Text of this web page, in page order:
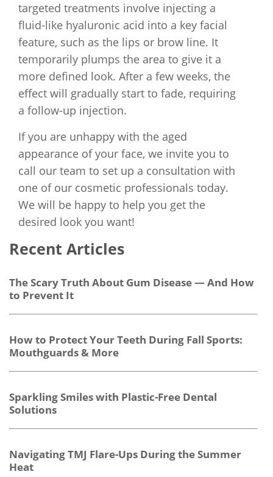
targeted treatments involve injecting a
fluid-like hyaluronic acid into a key facial
feature, such as the lips or brow line. It
temporarily plumps the area to give it a
more defined look. After a few weeks, the
effect will gradually start to fade, requiring
a follow-up injection.
If you are unhappy with the aged
appearance of your face, we invite you to
call our team to set up a consultation with
one of our cosmetic professionals today.
We will be happy to help you get the
desired look you want!
Recent Articles
The Scary Truth About Gum Disease — And How
to Prevent It
How to Protect Your Teeth During Fall Sports:
Mouthguards & More
Sparkling Smiles with Plastic-Free Dental
Solutions
Navigating TMJ Flare-Ups During the Summer
Heat